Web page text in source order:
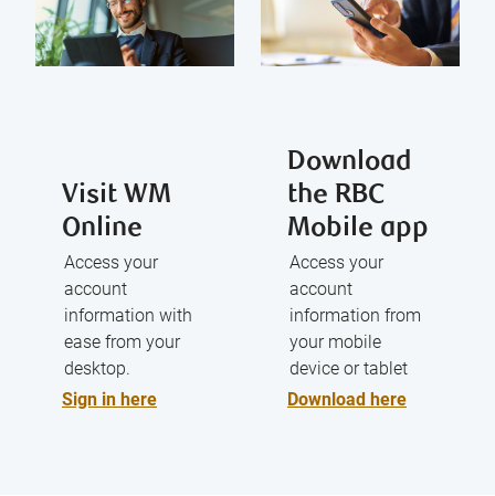
Visit WM
Online
Access your
account
information with
ease from your
desktop.
Sign in here
Download
the RBC
Mobile app
Access your
account
information from
your mobile
device or tablet
Download here